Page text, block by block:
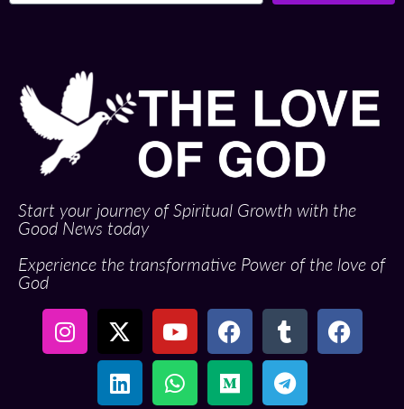
Start your journey of Spiritual Growth with the
Good News today
Experience the transformative Power of the love of
God